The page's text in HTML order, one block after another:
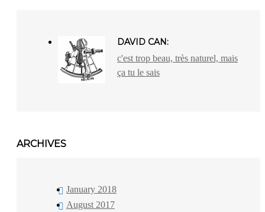
DAVID CAN:
c'est trop beau, très naturel, mais
ça tu le sais
ARCHIVES
January 2018
August 2017